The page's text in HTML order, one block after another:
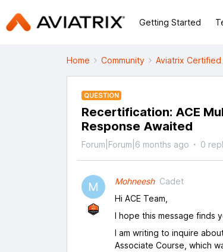
Getting Started
Home Community Aviatrix Certified
QUESTION
Recertification: ACE
Response Awaited
Forum|Forum|6 months ago 0
M Mohneesh Cadet
Hi ACE Team,
I hope this message finds
I am writing to inquire
Associate Course, which